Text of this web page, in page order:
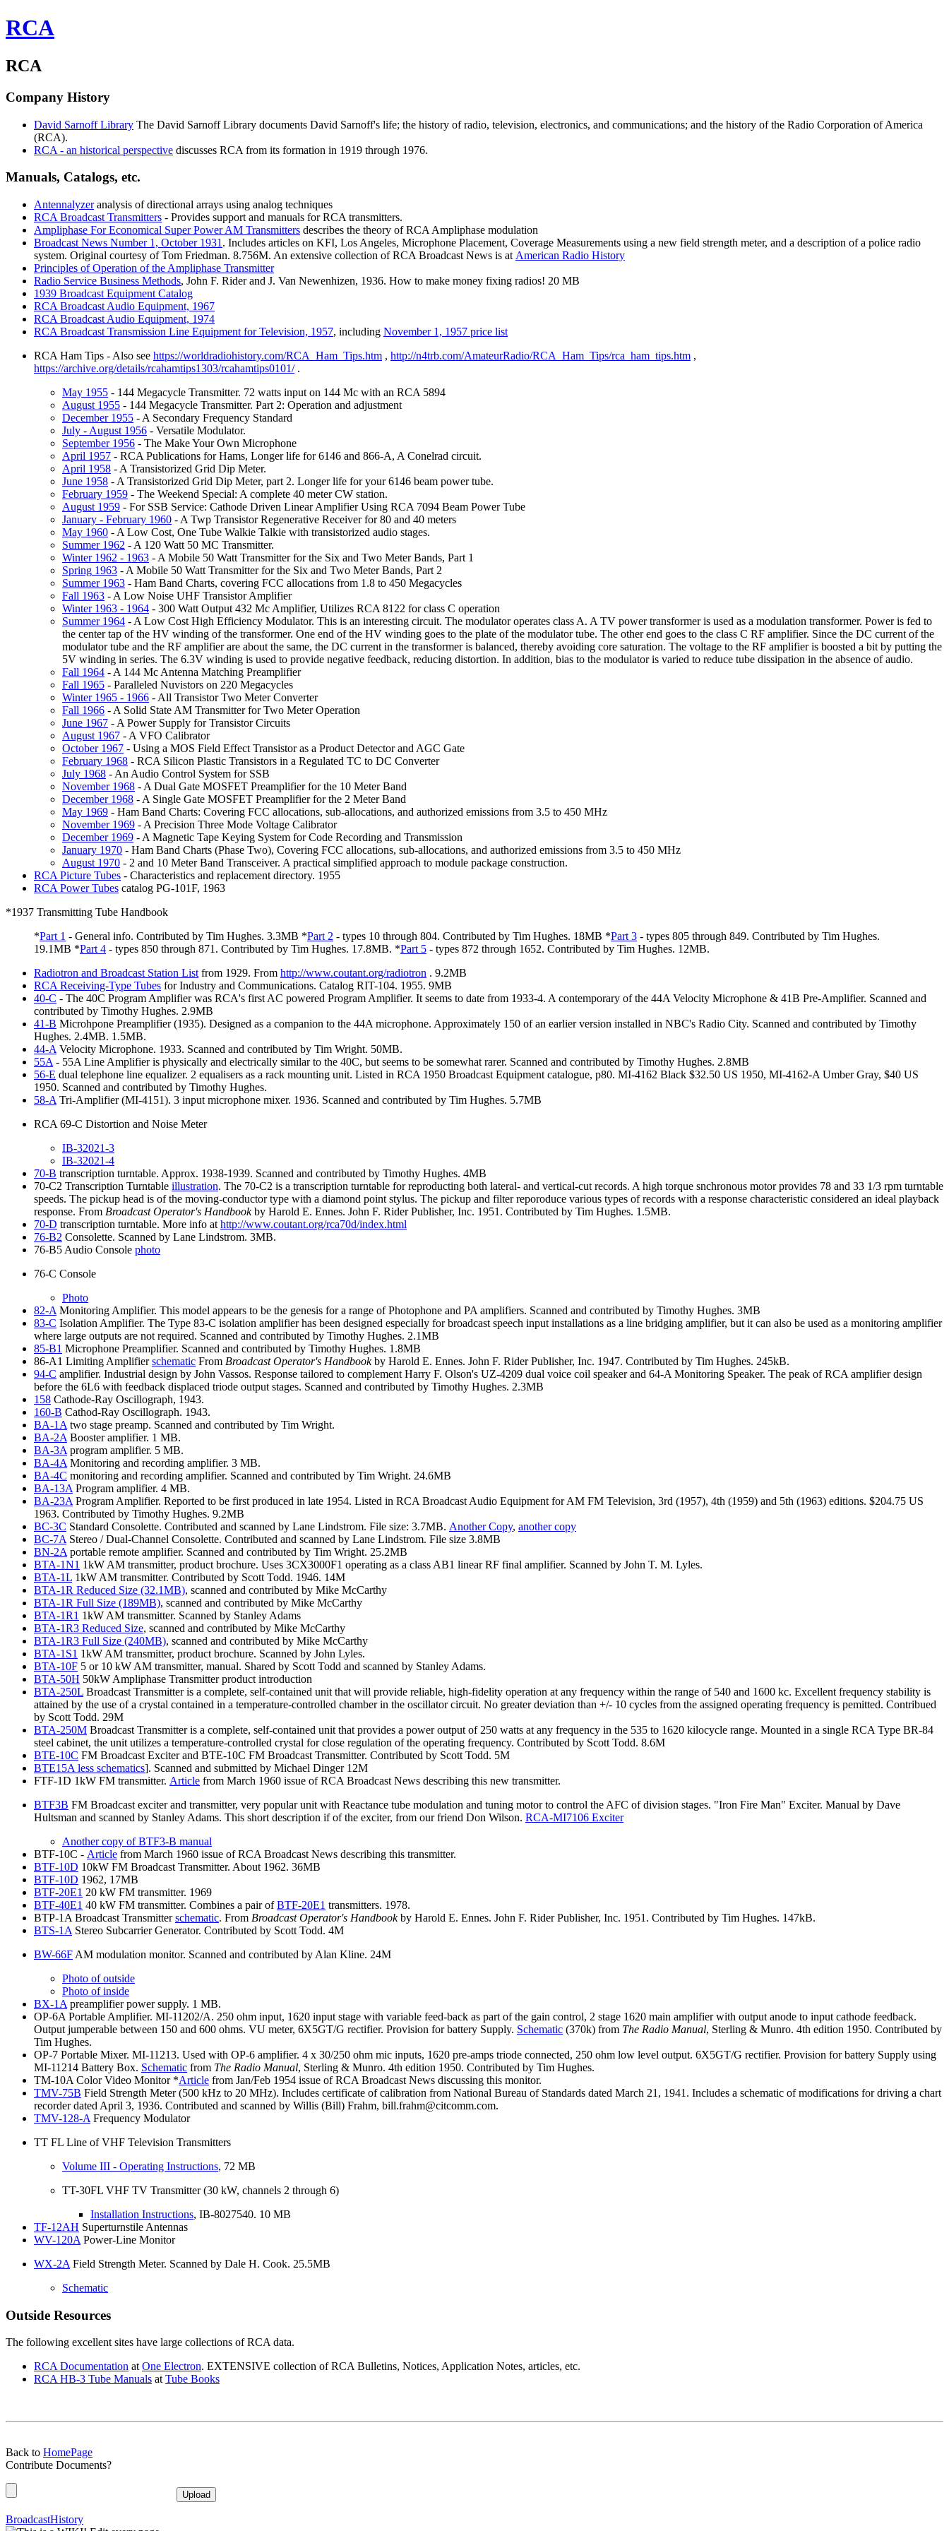
RCA
RCA
Company History
David Sarnoff Library The David Sarnoff Library documents David Sarnoff's life; the history of radio, television, electronics, and communications; and the history of the Radio Corporation of America
(RCA).
RCA - an historical perspective discusses RCA from its formation in 1919 through 1976.
Manuals, Catalogs, etc.
Antennalyzeranalysis of directional arrays using analog techniques
RCA Broadcast Transmitters - Provides support and manuals for RCA transmitters.
Ampliphase For Economical Super Power AM Transmitters describes the theory of RCA Ampliphase modulation
Broadcast News Number 1, October 1931 . Includes articles on KFI, Los Angeles, Microphone Placement, Coverage Measurements using a new field strength meter, and a description of a police radio
system. Original courtesy of Tom Friedman. 8.756M. An extensive collection of RCA Broadcast News is at American Radio History
Principles of Operation of the Ampliphase Transmitter
Radio Service Business Methods, John F. Rider and J. Van Newenhizen, 1936. How to make money fixing radios! 20 MB
1939 Broadcast Equipment Catalog
RCA Broadcast Audio Equipment, 1967
RCA Broadcast Audio Equipment, 1974
RCA Broadcast Transmission Line Equipment for Television, 1957, including November1, 1957 price list
RCA Ham Tips - Also see https://worldradiohistory.com/RCA_Ham_Tips.htm , http://n4trb.com/AmateurRadio/RCA_Ham_Tips/rca_ham_tips.htm ,
https://archive.org/details/rcahamtips1303/rcahamtips0101/.
May 1955 - 144 Megacycle Transmitter. 72 watts input on 144 Mc with an RCA 5894
August 1955 - 144 Megacycle Transmitter. Part 2: Operation and adjustment
December1955 - A Secondary Frequency Standard
July - August 1956 - Versatile Modulator.
September1956 - The Make Your Own Microphone
April 1957 - RCA Publications for Hams, Longer life for 6146 and 866-A, A Conelrad circuit.
April 1958 - A Transistorized Grid Dip Meter.
June 1958 - A Transistorized Grid Dip Meter, part 2. Longer life for your 6146 beam power tube.
February 1959 - The Weekend Special: A complete 40 meter CW station.
August 1959 - For SSB Service: Cathode Driven Linear Amplifier Using RCA 7094 Beam Power Tube
January - February 1960 - A Twp Transistor Regenerative Receiver for 80 and 40 meters
May 1960 - A Low Cost, One Tube Walkie Talkie with transistorized audio stages.
Summer1962 - A 120 Watt 50 MC Transmitter.
Winter1962 - 1963 - A Mobile 50 Watt Transmitter for the Six and Two Meter Bands, Part 1
Spring 1963 - A Mobile 50 Watt Transmitter for the Six and Two Meter Bands, Part 2
Summer1963 - Ham Band Charts, covering FCC allocations from 1.8 to 450 Megacycles
Fall 1963 - A Low Noise UHF Transistor Amplifier
Winter1963 - 1964 - 300 Watt Output 432 Mc Amplifier, Utilizes RCA 8122 for class C operation
Summer1964 - A Low Cost High Efficiency Modulator. This is an interesting circuit. The modulator operates class A. A TV power transformer is used as a modulation transformer. Power is fed to
the center tap of the HV winding of the transformer. One end of the HV winding goes to the plate of the modulator tube. The other end goes to the class C RF amplifier. Since the DC current of the
modulator tube and the RF amplifier are about the same, the DC current in the transformer is balanced, thereby avoiding core saturation. The voltage to the RF amplifier is boosted a bit by putting the
5V winding in series. The 6.3V winding is used to provide negative feedback, reducing distortion. In addition, bias to the modulator is varied to reduce tube dissipation in the absence of audio.
Fall 1964 - A 144 Mc Antenna Matching Preamplifier
Fall 1965 - Paralleled Nuvistors on 220 Megacycles
Winter1965 - 1966 - All Transistor Two Meter Converter
Fall 1966 - A Solid State AM Transmitter for Two Meter Operation
June 1967 - A Power Supply for Transistor Circuits
August 1967 - A VFO Calibrator
October1967 - Using a MOS Field Effect Transistor as a Product Detector and AGC Gate
February 1968 - RCA Silicon Plastic Transistors in a Regulated TC to DC Converter
July 1968 - An Audio Control System for SSB
November1968 - A Dual Gate MOSFET Preamplifier for the 10 Meter Band
December1968 - A Single Gate MOSFET Preamplifier for the 2 Meter Band
May 1969 - Ham Band Charts: Covering FCC allocations, sub-allocations, and authorized emissions from 3.5 to 450 MHz
November1969 - A Precision Three Mode Voltage Calibrator
December1969 - A Magnetic Tape Keying System for Code Recording and Transmission
January 1970 - Ham Band Charts (Phase Two), Covering FCC allocations, sub-allocations, and authorized emissions from 3.5 to 450 MHz
August 1970 - 2 and 10 Meter Band Transceiver. A practical simplified approach to module package construction.
RCA Picture Tubes - Characteristics and replacement directory. 1955
RCA Power Tubes catalog PG-101F, 1963
*1937 Transmitting Tube Handbook
*Part 1 - General info. Contributed by Tim Hughes. 3.3MB *Part 2 - types 10 through 804. Contributed by Tim Hughes. 18MB *Part 3 - types 805 through 849. Contributed by Tim Hughes.
19.1MB *Part 4 - types 850 through 871. Contributed by Tim Hughes. 17.8MB. *Part 5 - types 872 through 1652. Contributed by Tim Hughes. 12MB.
Radiotron and Broadcast Station List from 1929. From http://www.coutant.org/radiotron . 9.2MB
RCA Receiving-Type Tubes for Industry and Communications. Catalog RIT-104. 1955. 9MB
40-C - The 40C Program Amplifier was RCA's first AC powered Program Amplifier. It seems to date from 1933-4. A contemporary of the 44A Velocity Microphone & 41B Pre-Amplifier. Scanned and
contributed by Timothy Hughes. 2.9MB
41-B Microhpone Preamplifier (1935). Designed as a companion to the 44A microphone. Approximately 150 of an earlier version installed in NBC's Radio City. Scanned and contributed by Timothy
Hughes. 2.4MB. 1.5MB.
44-A Velocity Microphone. 1933. Scanned and contributed by Tim Wright. 50MB.
55A - 55A Line Amplifier is physically and electrically similar to the 40C, but seems to be somewhat rarer. Scanned and contributed by Timothy Hughes. 2.8MB
56-E dual telephone line equalizer. 2 equalisers as a rack mounting unit. Listed in RCA 1950 Broadcast Equipment catalogue, p80. MI-4162 Black $32.50 US 1950, MI-4162-A Umber Gray, $40 US
1950. Scanned and contributed by Timothy Hughes.
58-A Tri-Amplifier (MI-4151). 3 input microphone mixer. 1936. Scanned and contributed by Tim Hughes. 5.7MB
RCA 69-C Distortion and Noise Meter
IB-32021-3
IB-32021-4
70-B transcription turntable. Approx. 1938-1939. Scanned and contributed by Timothy Hughes. 4MB
70-C2 Transcription Turntable illustration. The 70-C2 is a transcription turntable for reproducting both lateral- and vertical-cut records. A high torque snchronous motor provides 78 and 33 1/3 rpm turntable
speeds. The pickup head is of the moving-conductor type with a diamond point stylus. The pickup and filter reporoduce various types of records with a response characteristic considered an ideal playback
response. From Broadcast Operator's Handbookby Harold E. Ennes. John F. Rider Publisher, Inc. 1951. Contributed by Tim Hughes. 1.5MB.
70-D transcription turntable. More info at http://www.coutant.org/rca70d/index.html
76-B2 Consolette. Scanned by Lane Lindstrom. 3MB.
76-B5 Audio Console photo
76-C Console
Photo
82-A Monitoring Amplifier. This model appears to be the genesis for a range of Photophone and PA amplifiers. Scanned and contributed by Timothy Hughes. 3MB
83-C Isolation Amplifier. The Type 83-C isolation amplifier has been designed especially for broadcast speech input installations as a line bridging amplifier, but it can also be used as a monitoring amplifier
where large outputs are not required. Scanned and contributed by Timothy Hughes. 2.1MB
85-B1 Microphone Preamplifier. Scanned and contributed by Timothy Hughes. 1.8MB
86-A1 Limiting Amplifierschematic From Broadcast Operator's Handbookby Harold E. Ennes. John F. Rider Publisher, Inc. 1947. Contributed by Tim Hughes. 245kB.
94-C amplifier. Industrial design by John Vassos. Response tailored to complement Harry F. Olson's UZ-4209 dual voice coil speaker and 64-A Monitoring Speaker. The peak of RCA amplifier design
before the 6L6 with feedback displaced triode output stages. Scanned and contributed by Timothy Hughes. 2.3MB
158 Cathode-Ray Oscillograph, 1943.
160-B Cathod-Ray Oscillograph. 1943.
BA-1A two stage preamp. Scanned and contributed by Tim Wright.
BA-2A Booster amplifier. 1 MB.
BA-3A program amplifier. 5 MB.
BA-4A Monitoring and recording amplifier. 3 MB.
BA-4C monitoring and recording amplifier. Scanned and contributed by Tim Wright. 24.6MB
BA-13A Program amplifier. 4 MB.
BA-23A Program Amplifier. Reported to be first produced in late 1954. Listed in RCA Broadcast Audio Equipment for AM FM Television, 3rd (1957), 4th (1959) and 5th (1963) editions. $204.75 US
1963. Contributed by Timothy Hughes. 9.2MB
BC-3C Standard Consolette. Contributed and scanned by Lane Lindstrom. File size: 3.7MB. AnotherCopy, anothercopy
BC-7A Stereo / Dual-Channel Consolette. Contributed and scanned by Lane Lindstrom. File size 3.8MB
BN-2A portable remote amplifier. Scanned and contributed by Tim Wright. 25.2MB
BTA-1N1 1kW AM transmitter, product brochure. Uses 3CX3000F1 operating as a class AB1 linear RF final amplifier. Scanned by John T. M. Lyles.
BTA-1L 1kW AM transmitter. Contributed by Scott Todd. 1946. 14M
BTA-1R Reduced Size (32.1MB), scanned and contributed by Mike McCarthy
BTA-1R Full Size (189MB), scanned and contributed by Mike McCarthy
BTA-1R1 1kW AM transmitter. Scanned by Stanley Adams
BTA-1R3 Reduced Size, scanned and contributed by Mike McCarthy
BTA-1R3 Full Size (240MB), scanned and contributed by Mike McCarthy
BTA-1S1 1kW AM transmitter, product brochure. Scanned by John Lyles.
BTA-10F 5 or 10 kW AM transmitter, manual. Shared by Scott Todd and scanned by Stanley Adams.
BTA-50H 50kW Ampliphase Transmitter product introduction
BTA-250L Broadcast Transmitter is a complete, self-contained unit that will provide reliable, high-fidelity operation at any frequency within the range of 540 and 1600 kc. Excellent frequency stability is
attained by the use of a crystal contained in a temperature-controlled chamber in the oscillator circuit. No greater deviation than +/- 10 cycles from the assigned operating frequency is pemitted. Contribued
by Scott Todd. 29M
BTA-250M Broadcast Transmitter is a complete, self-contained unit that provides a power output of 250 watts at any frequency in the 535 to 1620 kilocycle range. Mounted in a single RCA Type BR-84
steel cabinet, the unit utilizes a temperature-controlled crystal for close regulation of the operating frequency. Contributed by Scott Todd. 8.6M
BTE-10C FM Broadcast Exciter and BTE-10C FM Broadcast Transmitter. Contributed by Scott Todd. 5M
BTE15A less schematics]. Scanned and submitted by Michael Dinger 12M
FTF-1D 1kW FM transmitter. Article from March 1960 issue of RCA Broadcast News describing this new transmitter.
BTF3B FM Broadcast exciter and transmitter, very popular unit with Reactance tube modulation and tuning motor to control the AFC of division stages. "Iron Fire Man" Exciter. Manual by Dave
Hultsman and scanned by Stanley Adams. This short description if of the exciter, from our friend Don Wilson. RCA-MI7106 Exciter
Anothercopy of BTF3-B manual
BTF-10C - Article from March 1960 issue of RCA Broadcast News describing this transmitter.
BTF-10D 10kW FM Broadcast Transmitter. About 1962. 36MB
BTF-10D 1962, 17MB
BTF-20E1 20 kW FM transmitter. 1969
BTF-40E1 40 kW FM transmitter. Combines a pair ofBTF-20E1 transmitters. 1978.
BTP-1A Broadcast Transmitterschematic. From Broadcast Operator's Handbookby Harold E. Ennes. John F. Rider Publisher, Inc. 1951. Contributed by Tim Hughes. 147kB.
BTS-1A Stereo Subcarrier Generator. Contributed by Scott Todd. 4M
BW-66F AM modulation monitor. Scanned and contributed by Alan Kline. 24M
Photo of outside
Photo of inside
BX-1A preamplifier power supply. 1 MB.
OP-6A Portable Amplifier. MI-11202/A. 250 ohm input, 1620 input stage with variable feed-back as part of the gain control, 2 stage 1620 main amplifier with output anode to input cathode feedback.
Output jumperable between 150 and 600 ohms. VU meter, 6X5GT/G rectifier. Provision for battery Supply. Schematic (370k) from The Radio Manual, Sterling & Munro. 4th edition 1950. Contributed by
Tim Hughes.
OP-7 Portable Mixer. MI-11213. Used with OP-6 amplifier. 4 x 30/250 ohm mic inputs, 1620 pre-amps triode connected, 250 ohm low level output. 6X5GT/G rectifier. Provision for battery Supply using
MI-11214 Battery Box. Schematic from The Radio Manual, Sterling & Munro. 4th edition 1950. Contributed by Tim Hughes.
TM-10A Color Video Monitor *Article from Jan/Feb 1954 issue of RCA Broadcast News discussing this monitor.
TMV-75B Field Strength Meter (500 kHz to 20 MHz). Includes certificate of calibration from National Bureau of Standards dated March 21, 1941. Includes a schematic of modifications for driving a chart
recorder dated April 3, 1936. Contributed and scanned by Willis (Bill) Frahm, bill.frahm@citcomm.com.
TMV-128-A Frequency Modulator
TT FL Line of VHF Television Transmitters
Volume III - Operating Instructions, 72 MB
TT-30FL VHF TV Transmitter (30 kW, channels 2 through 6)
Installation Instructions, IB-8027540. 10 MB
TF-12AH Superturnstile Antennas
WV-120A Power-Line Monitor
WX-2A Field Strength Meter. Scanned by Dale H. Cook. 25.5MB
Schematic
Outside Resources
The following excellent sites have large collections of RCA data.
RCA Documentation at One Electron. EXTENSIVE collection of RCA Bulletins, Notices, Application Notes, articles, etc.
RCA HB-3 Tube Manuals at Tube Books
Back to HomePage
Contribute Documents?
BroadcastHistory